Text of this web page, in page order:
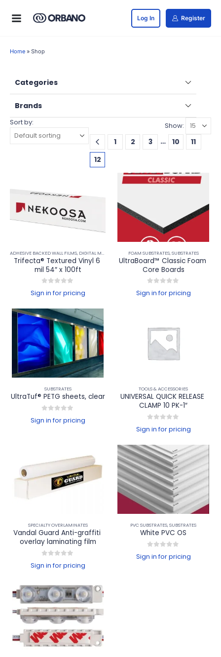
Log In Register
Home » Shop
Categories
Brands
Sort by: Show:
1 2 3 … 10
11
12
ADHESIVE BACKED WALL FILMS, DIGITAL MEDIA FLOOR FILMS ,PRINTABLE WINDOW FILMS
Trifecta® Textured Vinyl 6
mil 54″ x 100ft
Sign in for pricing
FOAM SUBSTRATES,SUBSTRATES
UltraBoard™ Classic Foam
Core Boards
Sign in for pricing
SUBSTRATES
UltraTuf® PETG sheets, clear
Sign in for pricing
TOOLS & ACCESSORIES
UNIVERSAL QUICK RELEASE
CLAMP 10 PK-1″
Sign in for pricing
SPECIALTY OVERLAMINATES
Vandal Guard Anti-graffiti
overlay laminating film
Sign in for pricing
PVC SUBSTRATES,SUBSTRATES
White PVC OS
Sign in for pricing